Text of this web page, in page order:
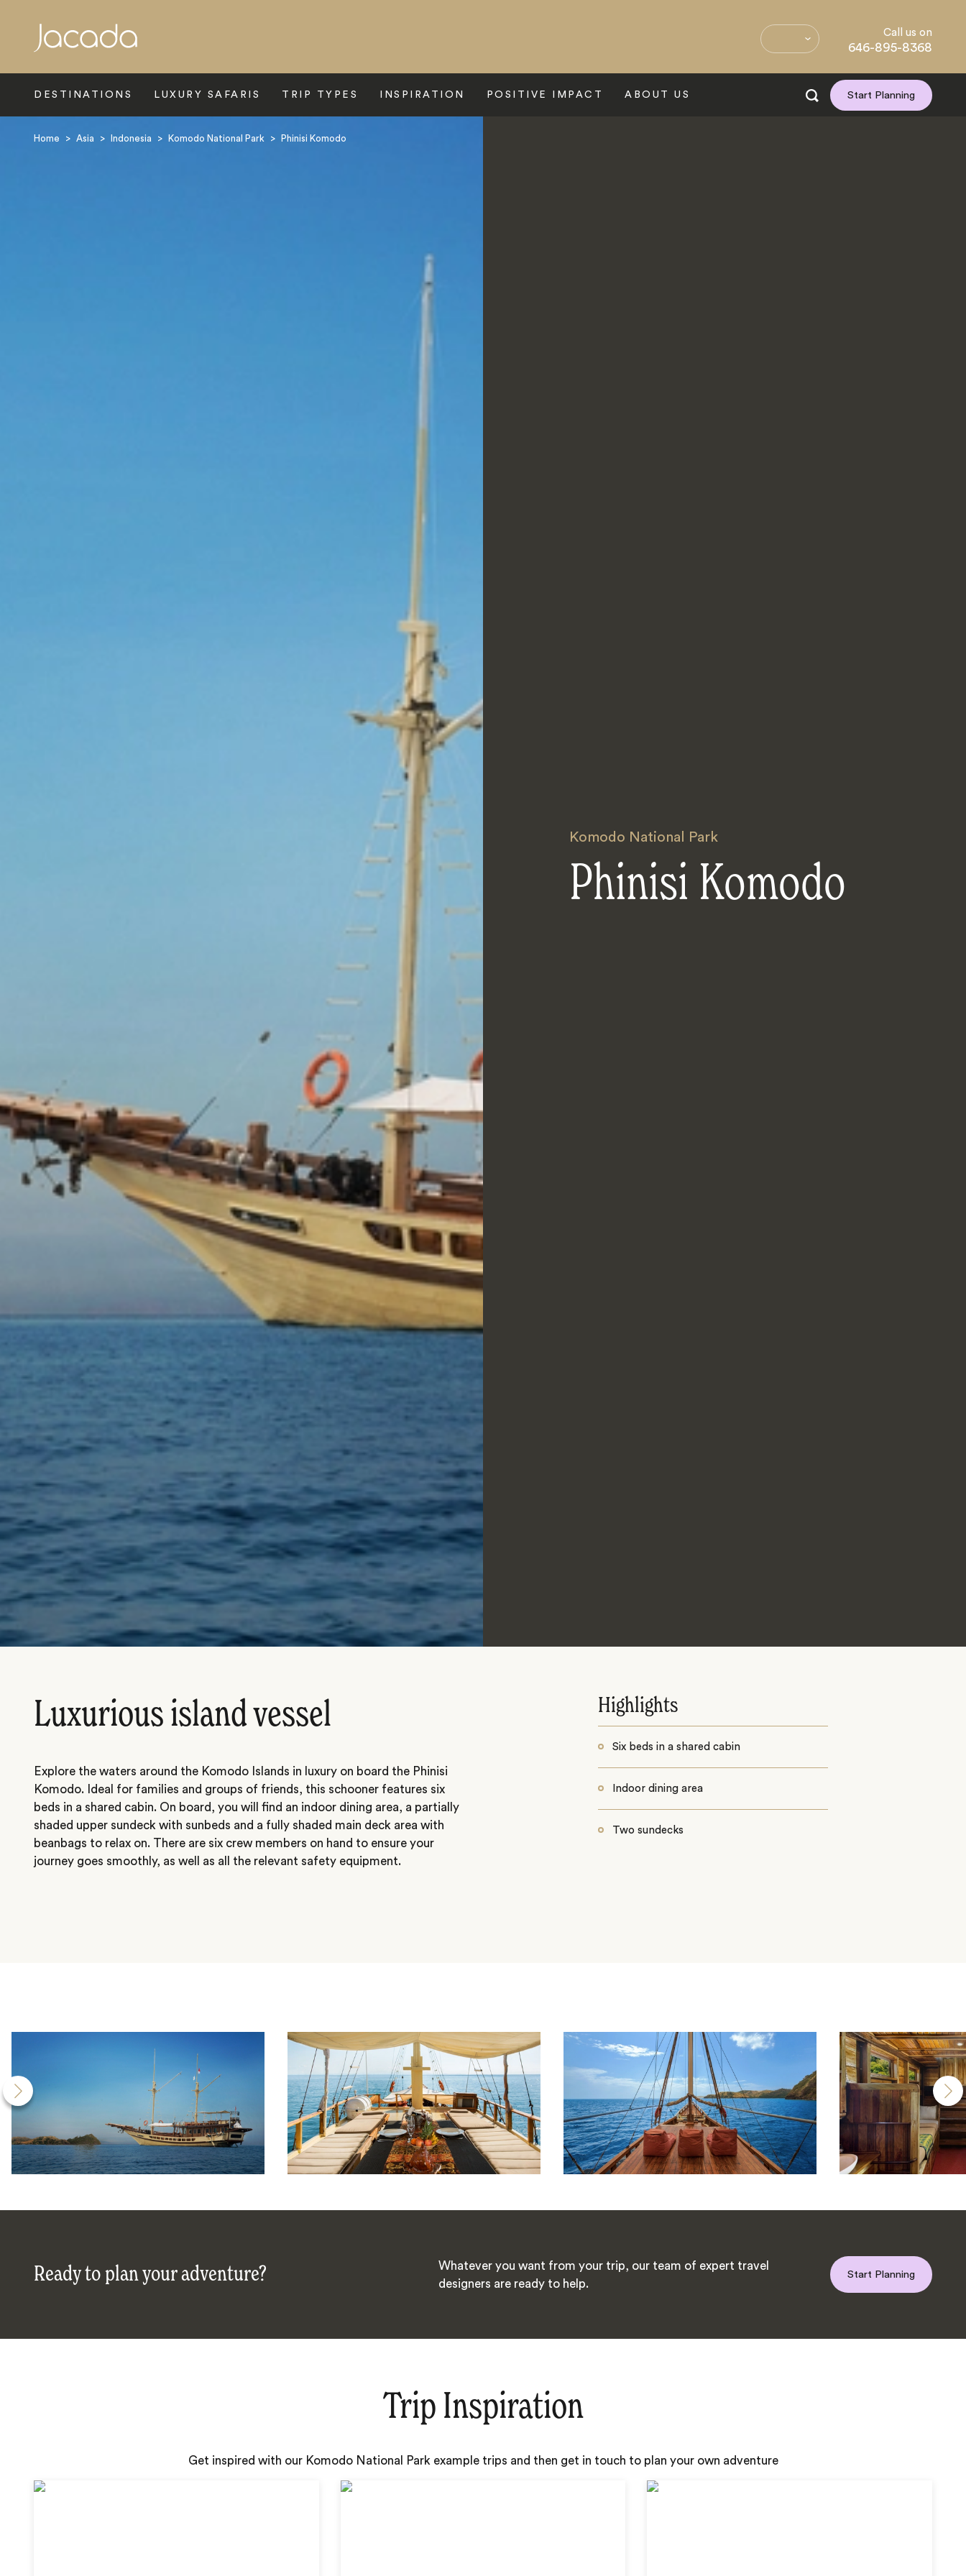
Call us on
646-895-8368
DESTINATIONS LUXURY SAFARIS TRIP TYPES INSPIRATION POSITIVE IMPACT ABOUT US Start Planning
Home > Asia > Indonesia > Komodo National Park > Phinisi Komodo
Komodo National Park
Phinisi Komodo
Luxurious island vessel
Explore the waters around the Komodo Islands in luxury on board the Phinisi
Komodo. Ideal for families and groups of friends, this schooner features six
beds in a shared cabin. On board, you will find an indoor dining area, a partially
shaded upper sundeck with sunbeds and a fully shaded main deck area with
beanbags to relax on. There are six crew members on hand to ensure your
journey goes smoothly, as well as all the relevant safety equipment.
Highlights
Six beds in a shared cabin
Indoor dining area
Two sundecks
Ready to plan your adventure?
Whatever you want from your trip, our team of expert travel
designers are ready to help.
Start Planning
Trip Inspiration
Get inspired with our Komodo National Park example trips and then get in touch to plan your own adventure
Search